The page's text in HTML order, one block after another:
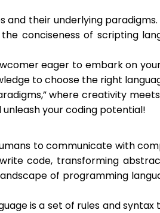
their underlying
conciseness of scripting
eager to embark on
to choose the right
where creativity
your coding potential!
to communicate with
code, transforming
of programming
is a set of rules and